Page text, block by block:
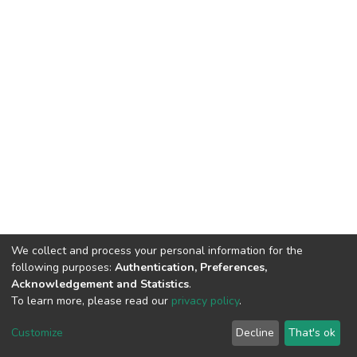
DSpace software copyright © 2002-2026 LYRASIS
End User Agreement
We collect and process your personal information for the
following purposes: Authentication, Preferences,
Acknowledgement and Statistics.
To learn more, please read our privacy policy.
Customize Decline That's ok